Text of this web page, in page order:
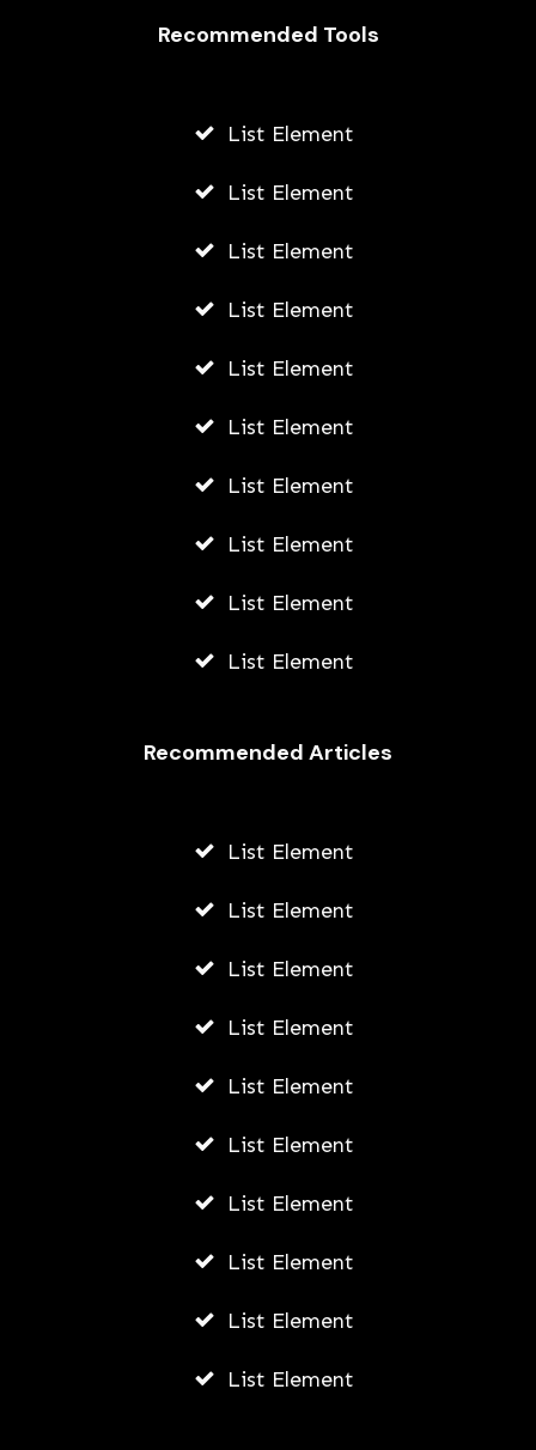
Recommended Tools
List Element
List Element
List Element
List Element
List Element
List Element
List Element
List Element
List Element
List Element
Recommended Articles
List Element
List Element
List Element
List Element
List Element
List Element
List Element
List Element
List Element
List Element